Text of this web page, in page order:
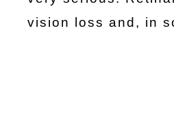
vision loss and, in